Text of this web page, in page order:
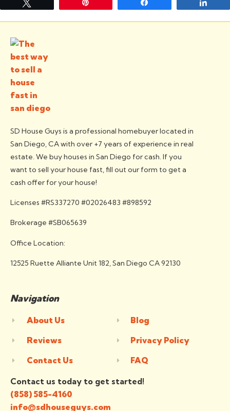
SD House Guys is a professional homebuyer located in
San Diego, CA with over +7 years of experience in real
estate. We buy houses in San Diego for cash. If you
want to sell your house fast, fill out our form to get a
cash offer for your house!
Licenses #RS337270 #02026483 #898592
Brokerage #SB065639
Office Location:
12525 Ruette Alliante Unit 182, San Diego CA 92130
Navigation
About Us
Reviews
Contact Us
Blog
Privacy Policy
FAQ
Contact us today to get started!
(858) 585-4160
info@sdhouseguys.com